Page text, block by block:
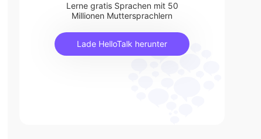
Lerne gratis Sprachen mit 50
Millionen Muttersprachlern
Lade HelloTalk herunter